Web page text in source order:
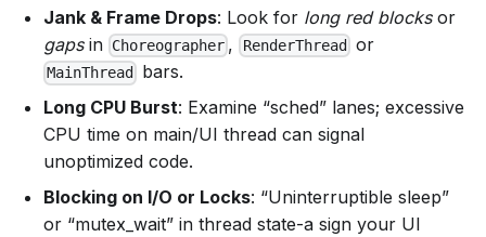
Jank & Frame Drops: Look for long red blocksor
gapsin Choreographer , RenderThread or
MainThread
bars.
Long CPU Burst: Examine “sched” lanes; excessive
CPU time on main/UI thread can signal
unoptimized code.
Blocking on I/O or Locks: “Uninterruptible sleep”
or “mutex_wait” in thread state-a sign your UI